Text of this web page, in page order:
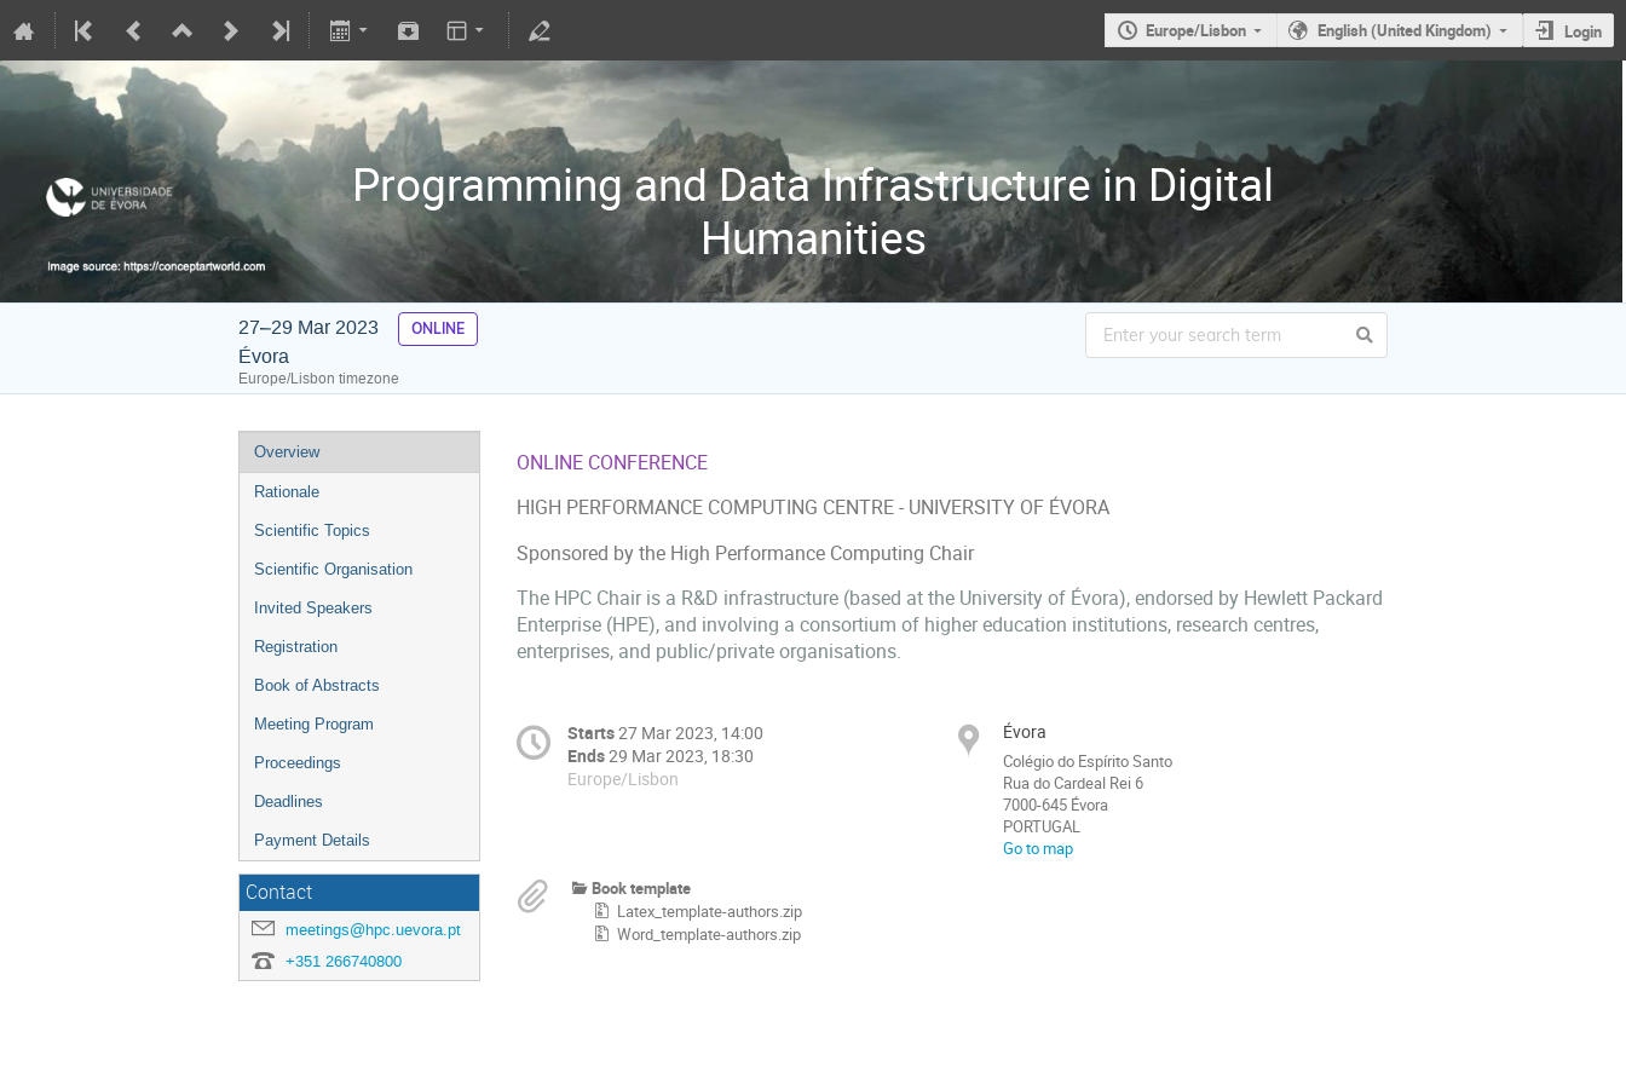
Europe/Lisbon English (United Kingdom) Login
Programming and Data Infrastructure in Digital
Humanities
27–29 Mar 2023 ONLINE
Évora
Europe/Lisbon timezone
Overview
Rationale
Scientific Topics
Scientific Organisation
Invited Speakers
Registration
Book of Abstracts
Meeting Program
Proceedings
Deadlines
Payment Details
Contact
meetings@hpc.uevora.pt
+351 266740800
ONLINE CONFERENCE
HIGH PERFORMANCE COMPUTING CENTRE - UNIVERSITY OF ÉVORA
Sponsored by the High Performance Computing Chair
The HPC Chair is a R&D infrastructure (based at the University of Évora), endorsed by Hewlett Packard
Enterprise (HPE), and involving a consortium of higher education institutions, research centres,
enterprises, and public/private organisations.
Starts27 Mar 2023, 14:00
Ends29 Mar 2023, 18:30
Europe/Lisbon
Évora
Colégio do Espírito Santo
Rua do Cardeal Rei 6
7000-645 Évora
PORTUGAL
Go to map
Book template
Latex_template-authors.zip
Word_template-authors.zip